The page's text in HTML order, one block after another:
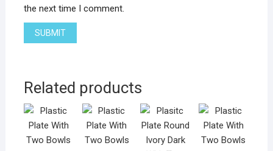
the next time I comment.
Related products